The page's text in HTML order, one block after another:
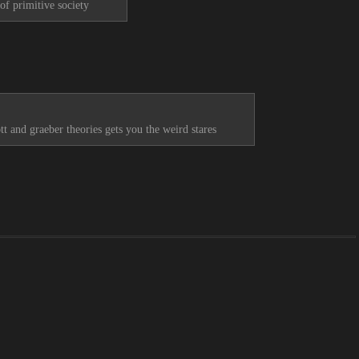
primitive society
and graeber theories gets you the weird stares